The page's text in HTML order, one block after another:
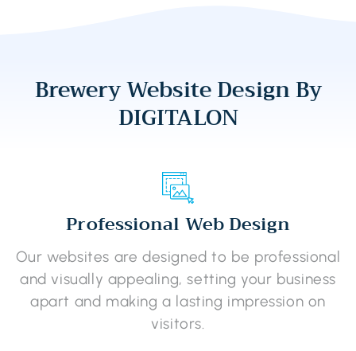
Brewery Website Design By
DIGITALON
Professional Web Design
Our websites are designed to be professional
and visually appealing, setting your business
apart and making a lasting impression on
visitors.